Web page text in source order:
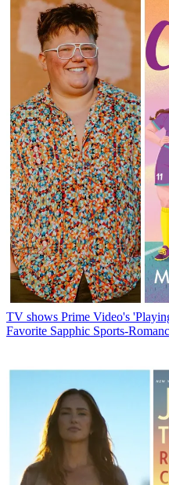
TV shows Prime Video's
Favorite Sapphic Sports-